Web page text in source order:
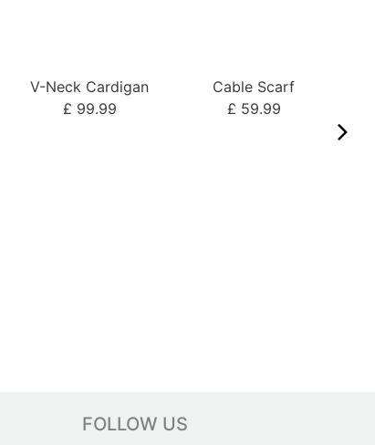
V-Neck Cardigan
£ 99.99
Cable Scarf
£ 59.99
FOLLOW US